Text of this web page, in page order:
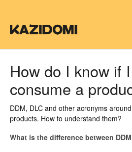
FAQ NL
FAQ EN
How do I know if
consume a
DDM, DLC and other acronyms
products. How to understand them?
What is the difference between